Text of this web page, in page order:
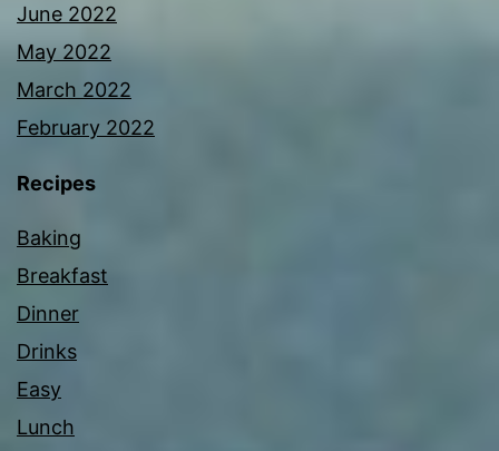
June 2022
May 2022
March 2022
February 2022
Recipes
Baking
Breakfast
Dinner
Drinks
Easy
Lunch